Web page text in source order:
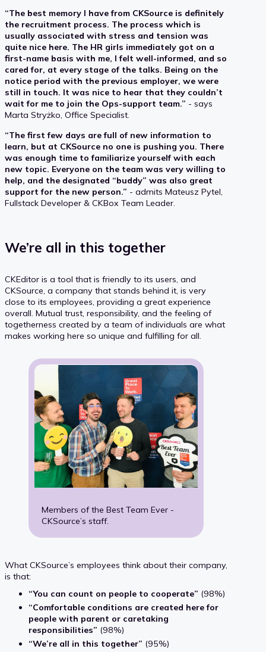
“The best memory I have from CKSource is definitely
the recruitment process. The process which is
usually associated with stress and tension was
quite nice here. The HR girls immediately got on a
first-name basis with me, I felt well-informed, and so
cared for, at every stage of the talks. Being on the
notice period with the previous employer, we were
still in touch. It was nice to hear that they couldn’t
wait for me to join the Ops-support team.” - says
Marta Stryżko, Office Specialist.
“The first few days are full of new information to
learn, but at CKSource no one is pushing you. There
was enough time to familiarize yourself with each
new topic. Everyone on the team was very willing to
help, and the designated “buddy” was also great
support for the new person.” - admits Mateusz Pytel,
Fullstack Developer & CKBox Team Leader.
We’re all in this together
CKEditor is a tool that is friendly to its users, and
CKSource, a company that stands behind it, is very
close to its employees, providing a great experience
overall. Mutual trust, responsibility, and the feeling of
togetherness created by a team of individuals are what
makes working here so unique and fulfilling for all.
Members of the Best Team Ever -
CKSource’s staff.
What CKSource’s employees think about their company,
is that:
“You can count on people to cooperate” (98%)
“Comfortable conditions are created here for
people with parent or caretaking
responsibilities” (98%)
“We’re all in this together” (95%)